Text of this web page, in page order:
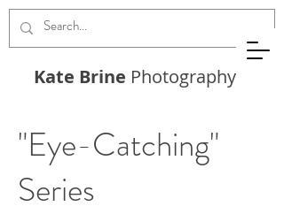
Kate Brine Photography
"Eye-Catching"
Series